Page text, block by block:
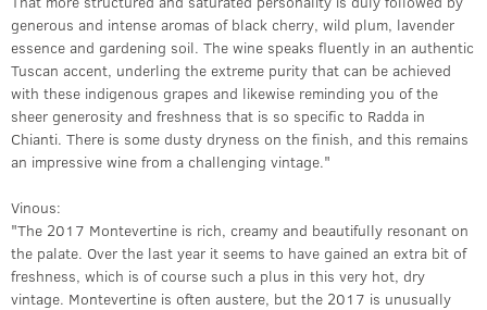
generous and intense aromas of black cherry, wild plum, lavender
essence and gardening soil. The wine speaks fluently in an authentic
Tuscan accent, underling the extreme purity that can be achieved
with these indigenous grapes and likewise reminding you of the
sheer generosity and freshness that is so specific to Radda in
Chianti. There is some dusty dryness on the finish, and this remains
an impressive wine from a challenging vintage."
Vinous:
"The 2017 Montevertine is rich, creamy and beautifully resonant on
the palate. Over the last year it seems to have gained an extra bit of
freshness, which is of course such a plus in this very hot, dry
vintage. Montevertine is often austere, but the 2017 is unusually